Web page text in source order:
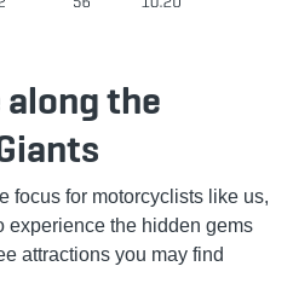
the
focus for motorcyclists like us,
experience the hidden gems
attractions you may find